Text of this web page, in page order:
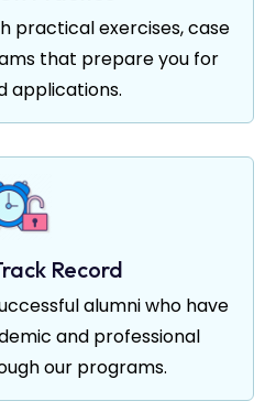
practical exercises, case
that prepare you for
applications.
Record
alumni who have
and professional
our programs.